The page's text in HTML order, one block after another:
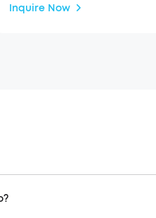
Inquire Now